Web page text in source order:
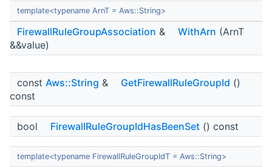
template<typename ArnT = Aws::String>
FirewallRuleGroupAssociation & WithArn (ArnT
&&value)
const Aws::String & GetFirewallRuleGroupId ()
const
bool FirewallRuleGroupIdHasBeenSet () const
template<typename FirewallRuleGroupIdT = Aws::String>